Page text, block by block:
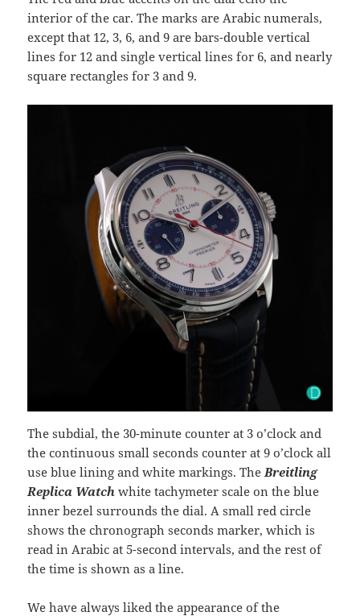
interior of the car. The marks are Arabic numerals,
except that 12, 3, 6, and 9 are bars-double vertical
lines for 12 and single vertical lines for 6, and nearly
square rectangles for 3 and 9.
The subdial, the 30-minute counter at 3 o’clock and
the continuous small seconds counter at 9 o’clock all
use blue lining and white markings. The Breitling
Replica Watchwhite tachymeter scale on the blue
inner bezel surrounds the dial. A small red circle
shows the chronograph seconds marker, which is
read in Arabic at 5-second intervals, and the rest of
the time is shown as a line.
We have always liked the appearance of the